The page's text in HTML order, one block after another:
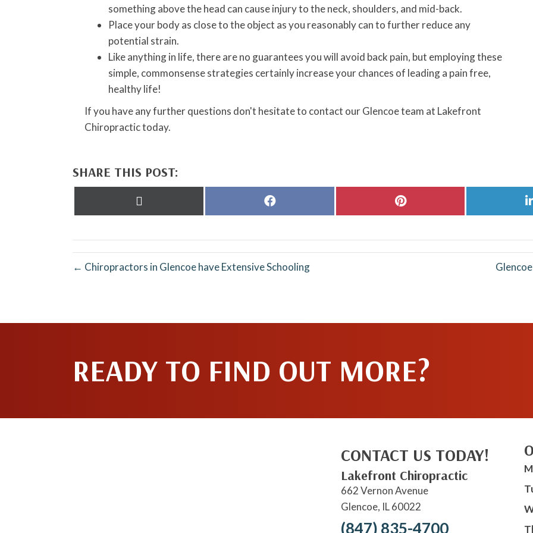
something above the head can cause injury to the neck, shoulders, and mid-back.
Place your body as close to the object as you reasonably can to further reduce any
potential strain.
Like anything in life, there are no guarantees you will avoid back pain, but employing these
simple, commonsense strategies certainly increase your chances of leading a pain free,
healthy life!
If you have any further questions don't hesitate to contact our Glencoe team at Lakefront
Chiropractic today.
SHARE THIS POST:
Share
Share
← Chiropractors in Glencoe have Extensive Schooling
READY TO FIND OUT MORE?
CONTACT US TODAY!
Lakefront Chiropractic
662 Vernon Avenue
Glencoe, IL 60022
(847) 835-4700